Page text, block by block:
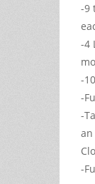
-9
-4
-
-
-
-